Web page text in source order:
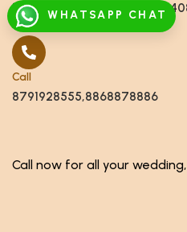
WHATSAPP CHAT
Haridwar, Uttarakhand
Call
8791928555,8868878886
Call now for all your